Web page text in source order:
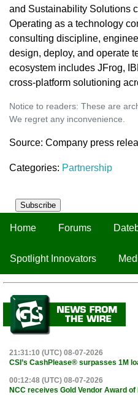
Subscribe
Home Forums
Spotlight Innovators
21:31:10 (UTC) 08-07-2026
CSI’s CashPlease® surpasses 1M
00:12:48 (UTC) 08-07-2026
NCC receives Gold Vendor Award
and Sustainability Solutions
Operating as a technology
consulting discipline,
design, deploy, and operate
ecosystem includes JFrog,
cross-platform solutioning
Notice to readers: These are
We regret any inconvenience.
Source: Company press
Categories: Partnership